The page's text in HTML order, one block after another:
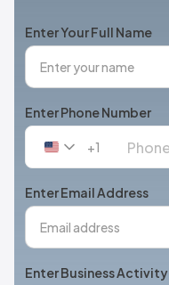
Enter Your Full Name
Enter Phone Number
United
+1
+1
Enter Email Address
Enter Business Activity